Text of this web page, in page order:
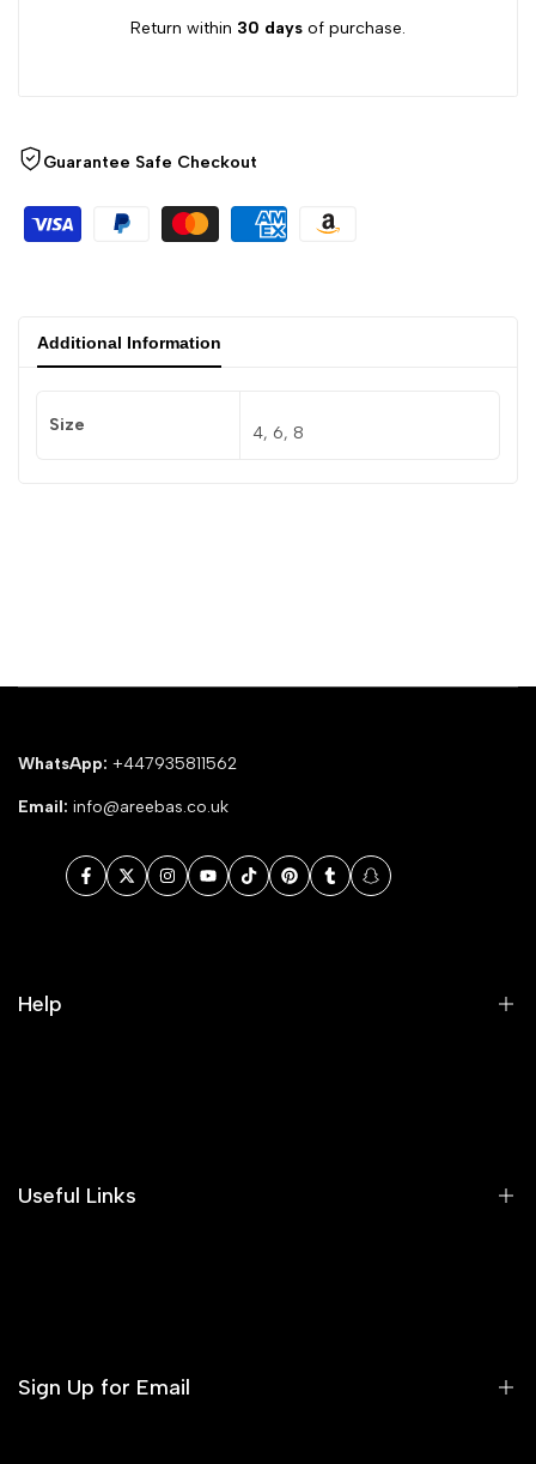
Return within 30 days of purchase.
Guarantee Safe Checkout
Additional Information
Size 4, 6, 8
WhatsApp: +447935811562
Email: info@areebas.co.uk
Facebook
TwitterInstagram
YouTube
TikTokPinterestTumblrSnapchat
Help
Useful Links
Sign Up for Email